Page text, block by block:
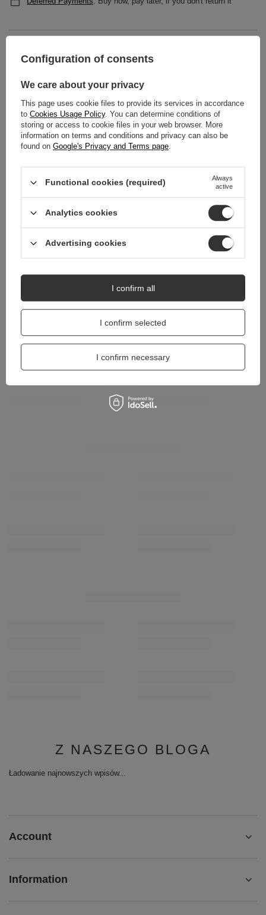
DETAILED DATA
WARRANTY
questions?
Ask a question and we'll respond promptly,
publishing the most interesting questions and
answers for others.
Ask a question
Z NASZEGO BLOGA
Ładowanie najnowszych wpisów...
Account
Information
Configuration of consents
We care about your privacy
This page uses cookie files to provide its services in accordance
to Cookies Usage Policy. You can determine conditions of
storing or access to cookie files in your web browser. More
information on terms and conditions and privacy can also be
found on Google's Privacy and Terms page.
Functional cookies (required)
Always
active
Analytics cookies
Advertising cookies
I confirm selected
I confirm necessary
I confirm all